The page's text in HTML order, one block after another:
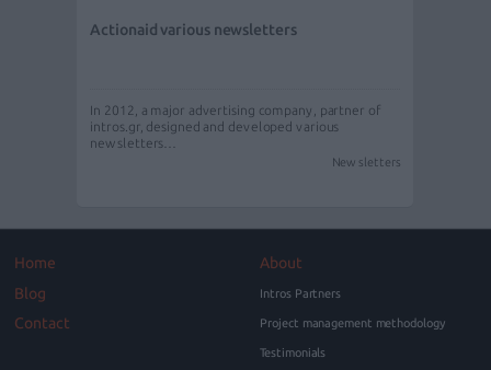
Actionaid various newsletters
In 2012, a major advertising company, partner of
intros.gr, designed and developed various
newsletters…
Newsletters
Home
Blog
Contact
About
Intros Partners
Project management methodology
Testimonials